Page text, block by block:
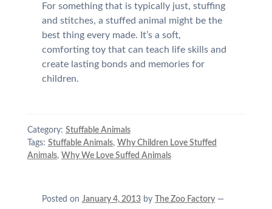
For something that is typically just, stuffing
and stitches, a stuffed animal might be the
best thing every made. It’s a soft,
comforting toy that can teach life skills and
create lasting bonds and memories for
children.
Category: Stuffable Animals
Tags: Stuffable Animals, Why Children Love Stuffed
Animals, Why We Love Suffed Animals
Posted on January 4, 2013 by The Zoo Factory —